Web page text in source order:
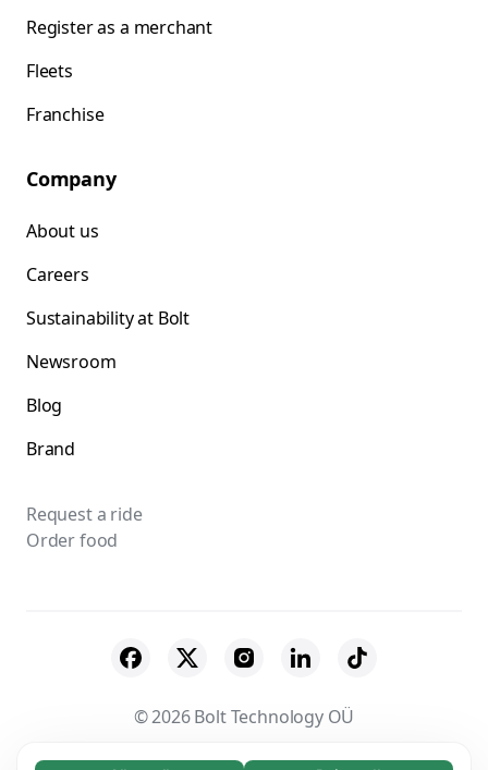
Register as a merchant
Fleets
Franchise
Company
About us
Careers
Sustainability at Bolt
Newsroom
Blog
Brand
Request a ride
Order food
© 2026 Bolt Technology OÜ